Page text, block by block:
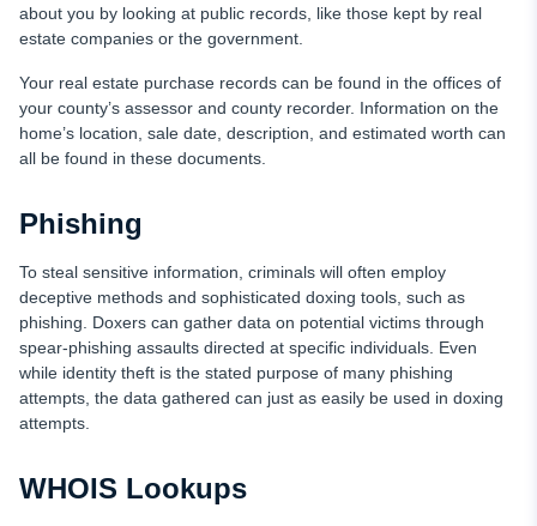
about you by looking at public records, like those kept by real
estate companies or the government.
Your real estate purchase records can be found in the offices of
your county’s assessor and county recorder. Information on the
home’s location, sale date, description, and estimated worth can
all be found in these documents.
Phishing
To steal sensitive information, criminals will often employ
deceptive methods and sophisticated doxing tools, such as
phishing. Doxers can gather data on potential victims through
spear-phishing assaults directed at specific individuals. Even
while identity theft is the stated purpose of many phishing
attempts, the data gathered can just as easily be used in doxing
attempts.
WHOIS Lookups